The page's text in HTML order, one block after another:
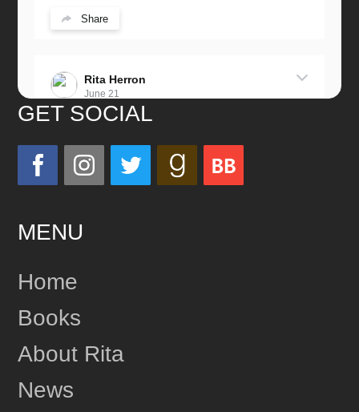
Share
Rita Herron
June 21
Miss this wonderful man so much!
Love you always!
This content isn't available right now
1
GET SOCIAL
MENU
Home
Books
About Rita
News